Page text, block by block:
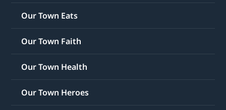
Our Town Eats
Our Town Faith
Our Town Health
Our Town Heroes